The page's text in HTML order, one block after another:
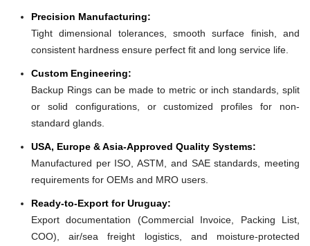
Precision Manufacturing:
Tight dimensional tolerances, smooth surface finish, and
consistent hardness ensure perfect fit and long service life.
Custom Engineering:
Backup Rings can be made to metric or inch standards, split
or solid configurations, or customized profiles for non-
standard glands.
USA, Europe & Asia-Approved Quality Systems:
Manufactured per ISO, ASTM, and SAE standards, meeting
requirements for OEMs and MRO users.
Ready-to-Export for Uruguay:
Export documentation (Commercial Invoice, Packing List,
COO), air/sea freight logistics, and moisture-protected